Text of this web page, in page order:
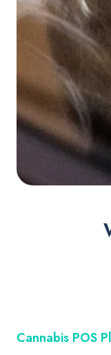
Cannabis POS